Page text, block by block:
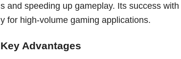
s and speeding up gameplay. Its success
y for high-volume gaming applications.
Key Advantages